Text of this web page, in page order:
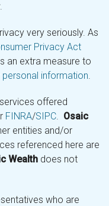
very seriously. As
Privacy Act
an extra measure to
personal information.
offered
FINRA/SIPC. Osaic
entities and/or
referenced here are
Wealth does not
who are